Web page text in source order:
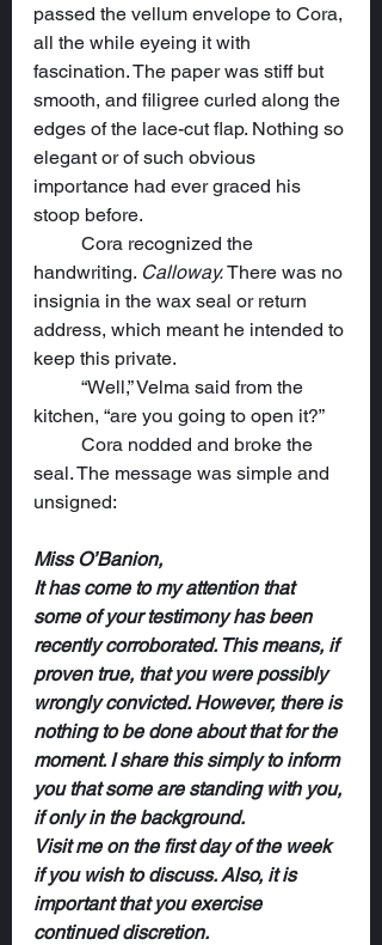
passed the vellum envelope to Cora,
all the while eyeing it with
fascination. The paper was stiff but
smooth, and filigree curled along the
edges of the lace-cut flap. Nothing so
elegant or of such obvious
importance had ever graced his
stoop before.
handwriting. Calloway. There was no
insignia in the wax seal or return
address, which meant he intended to
keep this private.
kitchen, “are you going to open it?”
seal. The message was simple and
unsigned:
Miss O’Banion,
It has come to my attention that
some of your testimony has been
recently corroborated. This means, if
proven true, that you were possibly
wrongly convicted. However, there is
nothing to be done about that for the
moment. I share this simply to inform
you that some are standing with you,
if only in the background.
Visit me on the first day of the week
if you wish to discuss. Also, it is
important that you exercise
continued discretion.